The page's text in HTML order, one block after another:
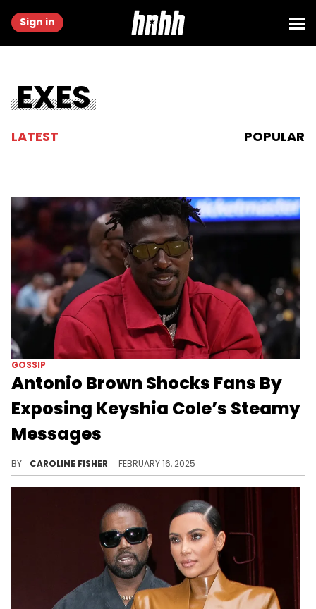
Sign in
EXES
LATEST POPULAR
GOSSIP
Antonio Brown Shocks Fans By
Exposing Keyshia Cole’s Steamy
Messages
BY CAROLINE FISHER FEBRUARY 16, 2025